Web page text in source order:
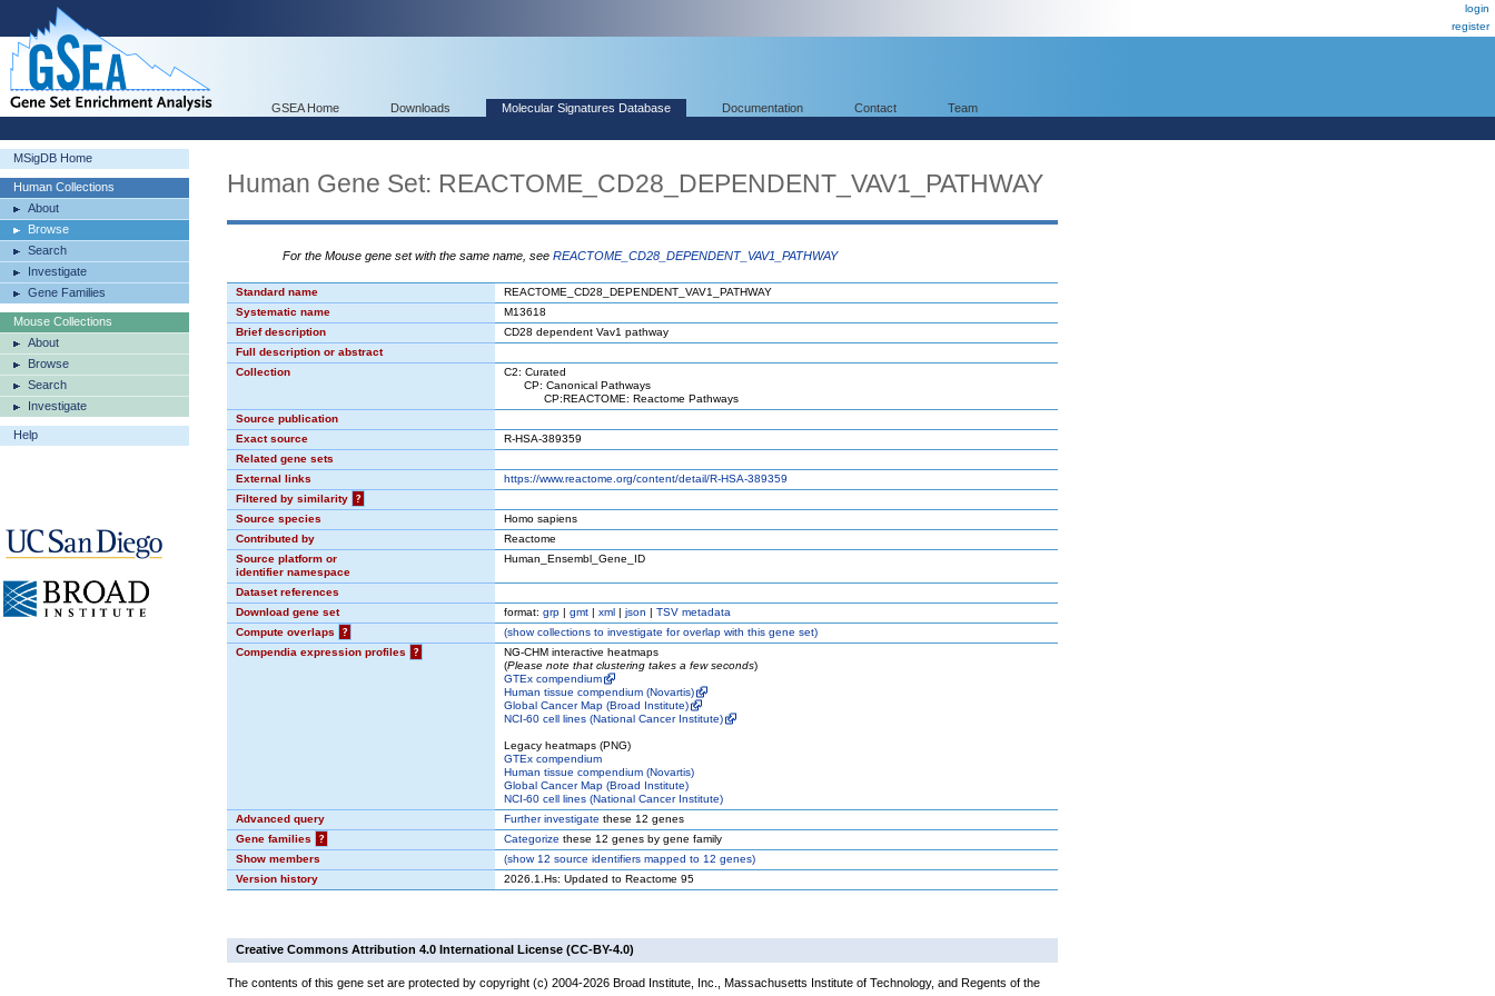
login
register
GSEA Home Downloads Molecular Signatures Database Documentation Contact Team
MSigDB Home
Human Collections
About
Browse
Search
Investigate
Gene Families
Mouse Collections
About
Browse
Search
Investigate
Help
Human Gene Set: REACTOME_CD28_DEPENDENT_VAV1_PATHWAY
For the Mouse gene set with the same name, see REACTOME_CD28_DEPENDENT_VAV1_PATHWAY
Standard name
REACTOME_CD28_DEPENDENT_VAV1_PATHWAY
Systematic name
M13618
Brief description
CD28 dependent Vav1 pathway
Full description or abstract
Collection
C2: Curated
CP: Canonical Pathways
CP:REACTOME: Reactome Pathways
Source publication
Exact source
R-HSA-389359
Related gene sets
External links
https://www.reactome.org/content/detail/R-HSA-389359
Filtered by similarity
?
Source species
Homo sapiens
Contributed by
Reactome
Source platform or
identifier namespace
Human_Ensembl_Gene_ID
Dataset references
Download gene set
format: grp | gmt | xml | json | TSV metadata
Compute overlaps
? (showcollections to investigate for overlap with this gene set)
Compendia expression profiles
?
NG-CHM interactive heatmaps
(Please note that clustering takes a few seconds)
GTEx compendium
Human tissue compendium (Novartis)
Global Cancer Map (Broad Institute)
NCI-60 cell lines (National Cancer Institute)
Legacy heatmaps (PNG)
GTEx compendium
Human tissue compendium (Novartis)
Global Cancer Map (Broad Institute)
NCI-60 cell lines (National Cancer Institute)
Advanced query
Further investigate these 12 genes
Gene families
? Categorize these 12 genes by gene family
Show members
(show12 source identifiers mapped to 12 genes)
Version history
2026.1.Hs: Updated to Reactome 95
Creative Commons Attribution 4.0 International License (CC-BY-4.0)
The contents of this gene set are protected by copyright (c) 2004-2026 Broad Institute, Inc., Massachusetts Institute of Technology, and Regents of the